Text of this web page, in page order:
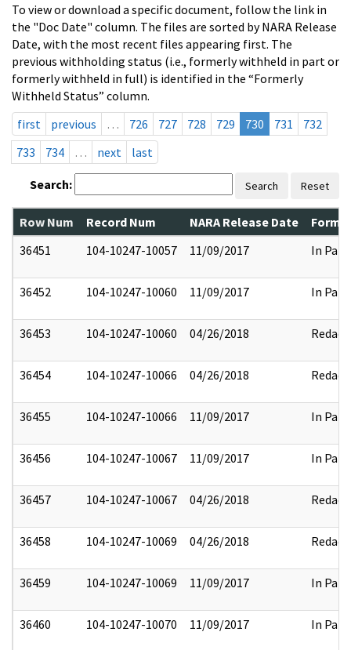
To view or download a specific document, follow the link in
the "Doc Date" column. The files are sorted by NARA Release
Date, with the most recent files appearing first. The
previous withholding status (i.e., formerly withheld in part or
formerly withheld in full) is identified in the “Formerly
Withheld Status” column.
first
previous … 726 727 728 729 730 731
732
733
734 … next last
Search: Search Reset
Row Num Record Num NARA Release Date
36451
104-10247-10057 11/09/2017 In Part
36452 104-10247-10060 11/09/2017 In Part
36453 104-10247-10060 04/26/2018 Redact
36454 104-10247-10066 04/26/2018 Redact
36455 104-10247-10066 11/09/2017 In Part
36456 104-10247-10067 11/09/2017 In Part
36457 104-10247-10067 04/26/2018 Redact
36458 104-10247-10069 04/26/2018 Redact
36459 104-10247-10069 11/09/2017 In Part
36460 104-10247-10070 11/09/2017 In Part